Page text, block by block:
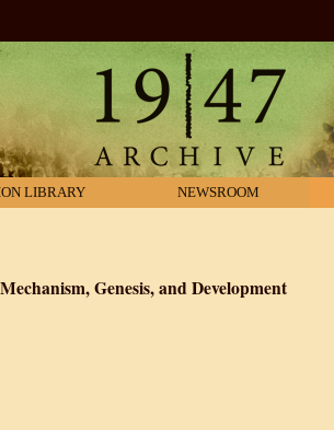
LIBRARY NEWSROOM
Genesis, and Development